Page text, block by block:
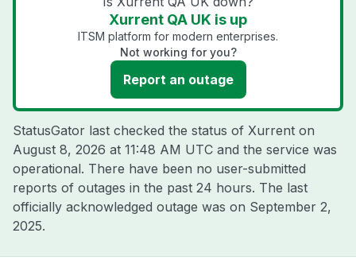
Xurrent QA UK is up
ITSM platform for modern enterprises.
Not working for you?
Report an outage
StatusGator last checked the status of Xurrent on
August 8, 2026 at 11:48 AM UTC and the service was
operational. There have been no user-submitted
reports of outages in the past 24 hours. The last
officially acknowledged outage was on September 2,
2025.